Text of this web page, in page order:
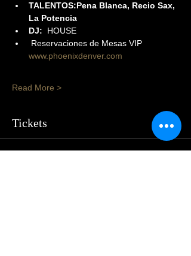
TALENTOS:Pena Blanca, Recio Sax,
La Potencia
DJ:
  HOUSE
Reservaciones de Mesas VIP
www.phoenixdenver.com
Read More >
Tickets